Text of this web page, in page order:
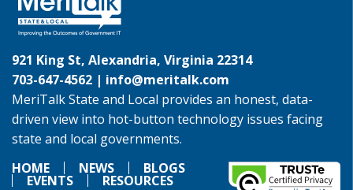
921 King St, Alexandria, Virginia 22314
703-647-4562 | info@meritalk.com
MeriTalk State and Local provides an honest, data-
driven view into hot-button technology issues facing
state and local governments.
HOME
NEWS BLOGS
EVENTS RESOURCES